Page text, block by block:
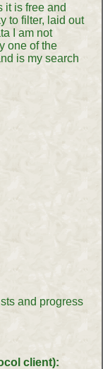
it is free and
to filter, laid out
I am not
one of the
is my search
and progress
client):